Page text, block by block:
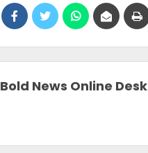
Bold News Online Desk